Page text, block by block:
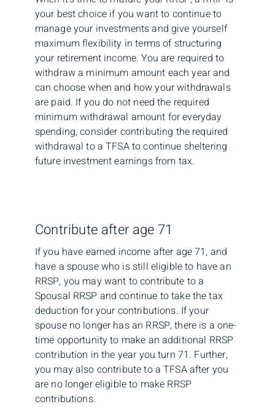
your best choice if you want to continue to
manage your investments and give yourself
maximum flexibility in terms of structuring
your retirement income. You are required to
withdraw a minimum amount each year and
can choose when and how your withdrawals
are paid. If you do not need the required
minimum withdrawal amount for everyday
spending, consider contributing the required
withdrawal to a TFSA to continue sheltering
future investment earnings from tax.
Contribute after age 71
If you have earned income after age 71, and
have a spouse who is still eligible to have an
RRSP, you may want to contribute to a
Spousal RRSP and continue to take the tax
deduction for your contributions. If your
spouse no longer has an RRSP, there is a one-
time opportunity to make an additional RRSP
contribution in the year you turn 71. Further,
you may also contribute to a TFSA after you
are no longer eligible to make RRSP
contributions.